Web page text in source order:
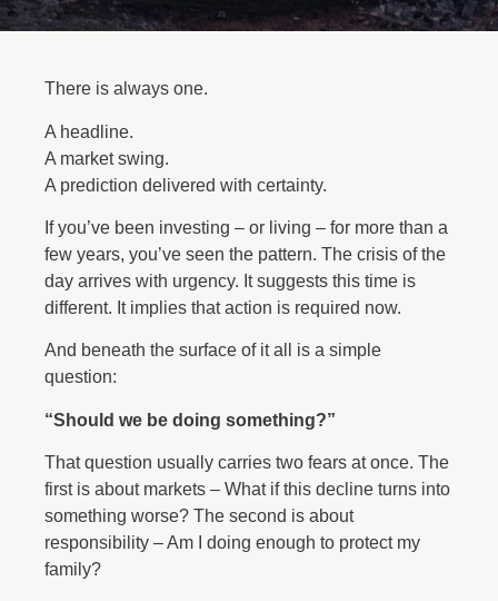
There is always one.
A headline.
A market swing.
A prediction delivered with certainty.
If you’ve been investing – or living – for more than a
few years, you’ve seen the pattern. The crisis of the
day arrives with urgency. It suggests this time is
different. It implies that action is required now.
And beneath the surface of it all is a simple
question:
“Should we be doing something?”
That question usually carries two fears at once. The
first is about markets – What if this decline turns into
something worse? The second is about
responsibility – Am I doing enough to protect my
family?